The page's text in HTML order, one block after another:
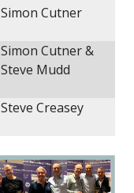
Simon Cutner
Simon Cutner &
Steve Mudd
Steve Creasey